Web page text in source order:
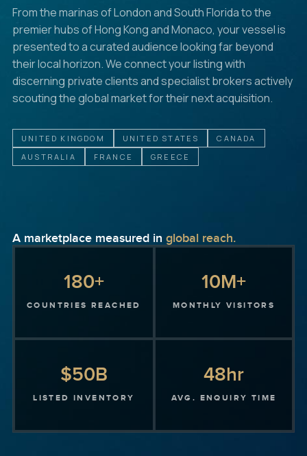
From the marinas of London and South Florida to the
premier hubs of Hong Kong and Monaco, your vessel is
presented to a curated audience looking far beyond
their local horizon. We connect your listing with
discerning private clients and specialist brokers actively
scouting the global market for their next acquisition.
UNITED KINGDOM UNITED STATES
CANADA
AUSTRALIA
FRANCE GREECE
A marketplace measured in global reach.
180+
COUNTRIES REACHED
10M+
MONTHLY VISITORS
$50B
LISTED INVENTORY
48hr
AVG. ENQUIRY TIME